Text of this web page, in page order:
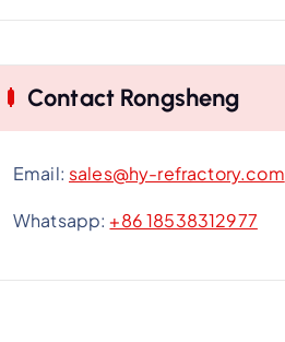
Contact Rongsheng
Email: sales@hy-refractory.com
Whatsapp:+86 18538312977